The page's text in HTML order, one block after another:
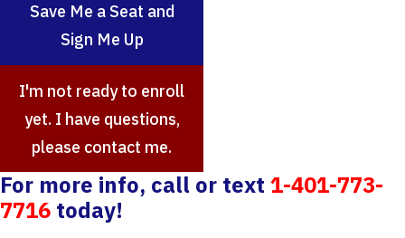
Save Me a Seat and
Sign Me Up
I'm not ready to enroll
yet. I have questions,
please contact me.
For more info, call or text 1-401-773-
7716 today!